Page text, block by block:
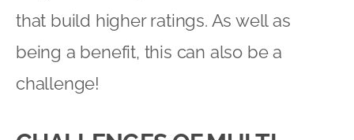
that build higher ratings. As well as
being a benefit, this can also be a
challenge!